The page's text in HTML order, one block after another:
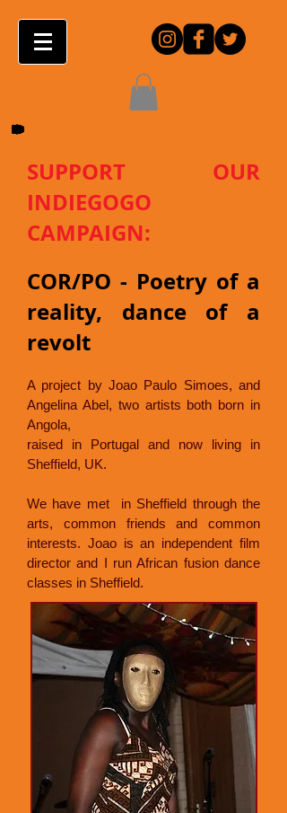
SUPPORT OUR
INDIEGOGO
CAMPAIGN:
COR/PO - Poetry of a
reality, dance of a
revolt
A project by Joao Paulo Simoes, and
Angelina Abel, two artists both born in
Angola,
raised in Portugal and now living in
Sheffield, UK.
We have met in Sheffield through the
arts, common friends and common
interests. Joao is an independent film
director and I run African fusion dance
classes in Sheffield.